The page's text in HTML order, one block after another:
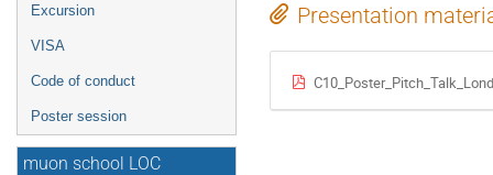
Excursion
VISA
Code of conduct
Poster session
muon school LOC
Presentation